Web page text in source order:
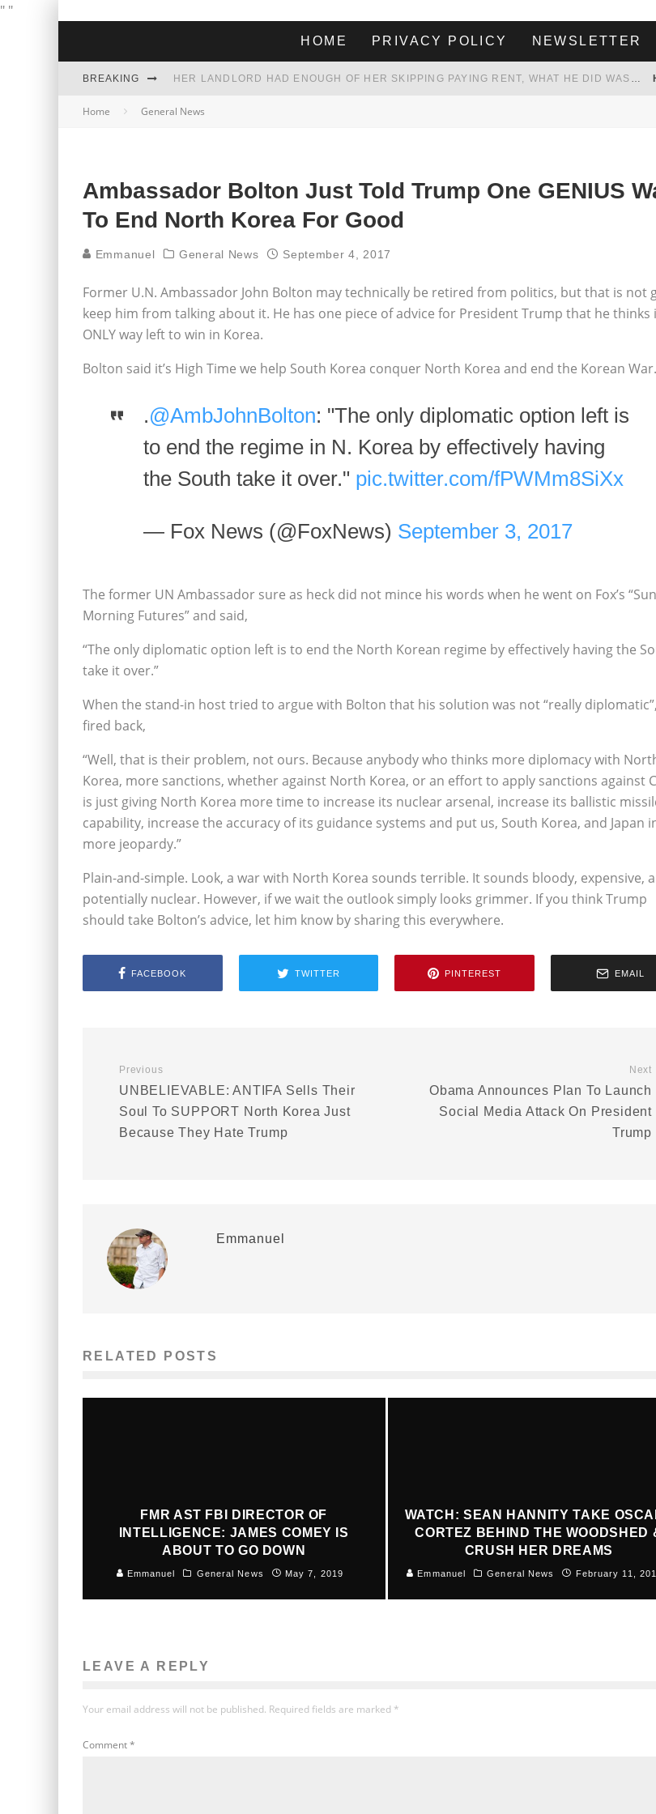
" "
HOME PRIVACY POLICY NEWSLETTER
BREAKING HER LANDLORD HAD ENOUGH OF HER SKIPPING PAYING RENT, WHAT HE DID WAS ABSOLUTELY AMAZING…
Home General News
Ambassador Bolton Just Told Trump One GENIUS
To End North Korea For Good
Emmanuel General News September 4, 2017
Former U.N. Ambassador John Bolton may technically be retired from politics, but that is not
keep him from talking about it. He has one piece of advice for President Trump that he thinks
ONLY way left to win in Korea.
Bolton said it’s High Time we help South Korea conquer North Korea and end the Korean War.
.@AmbJohnBolton: "The only diplomatic option left is
to end the regime in N. Korea by effectively having
the South take it over." pic.twitter.com/fPWMm8SiXx
— Fox News (@FoxNews) September 3, 2017
The former UN Ambassador sure as heck did not mince his words when he went on Fox’s
Morning Futures” and said,
“The only diplomatic option left is to end the North Korean regime by effectively having the
take it over.”
When the stand-in host tried to argue with Bolton that his solution was not “really
fired back,
“Well, that is their problem, not ours. Because anybody who thinks more diplomacy with
Korea, more sanctions, whether against North Korea, or an effort to apply sanctions against
is just giving North Korea more time to increase its nuclear arsenal, increase its ballistic
capability, increase the accuracy of its guidance systems and put us, South Korea, and Japan
more jeopardy.”
Plain-and-simple. Look, a war with North Korea sounds terrible. It sounds bloody, expensive,
potentially nuclear. However, if we wait the outlook simply looks grimmer. If you think Trump
should take Bolton’s advice, let him know by sharing this everywhere.
FACEBOOK TWITTER PINTEREST EMAIL
Previous
UNBELIEVABLE: ANTIFA Sells Their
Soul To SUPPORT North Korea Just
Because They Hate Trump
Next
Obama Announces Plan To Launch
Social Media Attack On President
Trump
Emmanuel
RELATED POSTS
FMR AST FBI DIRECTOR OF
INTELLIGENCE: JAMES COMEY IS
ABOUT TO GO DOWN
Emmanuel General News May 7, 2019
WATCH: SEAN HANNITY TAKE
CORTEZ BEHIND THE WOODSHED
CRUSH HER DREAMS
Emmanuel General News February 11,
LEAVE A REPLY
Your email address will not be published. Required fields are marked *
Comment*